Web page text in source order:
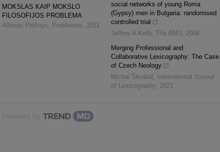
MOKSLAS KAIP MOKSLO
FILOSOFIJOS PROBLEMA
Albinas Plėšnys, Problemos, 2011
social networks of young Roma
(Gypsy) men in Bulgaria: randomised
controlled trial
Jeffrey A Kelly, The BMJ, 2006
Merging Professional and
Collaborative Lexicography: The Case
of Czech Neology
Michal Škrabal ,
International Journal
of Lexicography, 2021
Powered by